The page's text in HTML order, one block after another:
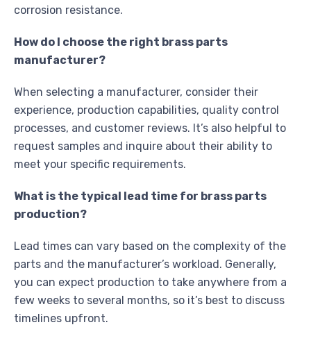
corrosion resistance.
How do I choose the right brass parts
manufacturer?
When selecting a manufacturer, consider their
experience, production capabilities, quality control
processes, and customer reviews. It’s also helpful to
request samples and inquire about their ability to
meet your specific requirements.
What is the typical lead time for brass parts
production?
Lead times can vary based on the complexity of the
parts and the manufacturer’s workload. Generally,
you can expect production to take anywhere from a
few weeks to several months, so it’s best to discuss
timelines upfront.